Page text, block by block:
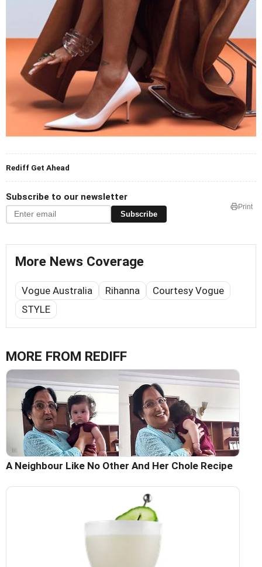
Rediff Get Ahead
Subscribe to our newsletter
Subscribe
Print
More News Coverage
Vogue Australia Rihanna
Courtesy Vogue
STYLE
MORE FROM REDIFF
A Neighbour Like No Other And Her Chole Recipe